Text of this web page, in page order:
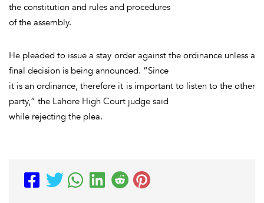
the constitution and rules and procedures
of the assembly.
He pleaded to issue a stay order against the ordinance unless a
final decision is being announced. “Since
it is an ordinance, therefore it is important to listen to the other
party,” the Lahore High Court judge said
while rejecting the plea.